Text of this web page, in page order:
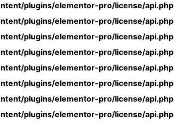
plugins/elementor-pro/license/api.php
plugins/elementor-pro/license/api.php
plugins/elementor-pro/license/api.php
plugins/elementor-pro/license/api.php
plugins/elementor-pro/license/api.php
plugins/elementor-pro/license/api.php
plugins/elementor-pro/license/api.php
plugins/elementor-pro/license/api.php